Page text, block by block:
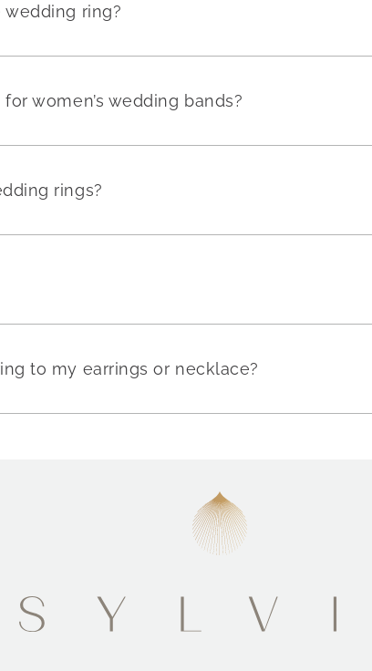
wedding ring?
women’s wedding bands?
rings?
to my earrings or necklace?